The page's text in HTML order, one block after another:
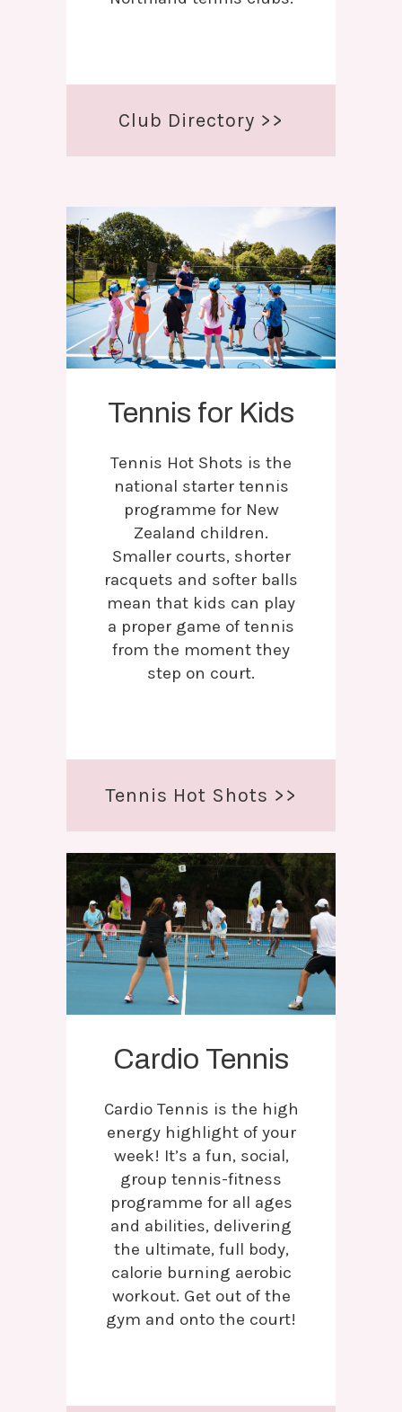
Club Directory >>
Tennis for Kids
Tennis Hot Shots is the
national starter tennis
programme for New
Zealand children.
Smaller courts, shorter
racquets and softer balls
mean that kids can play
a proper game of tennis
from the moment they
step on court.
Tennis Hot Shots >>
Cardio Tennis
Cardio Tennis is the high
energy highlight of your
week! It’s a fun, social,
group tennis-fitness
programme for all ages
and abilities, delivering
the ultimate, full body,
calorie burning aerobic
workout. Get out of the
gym and onto the court!